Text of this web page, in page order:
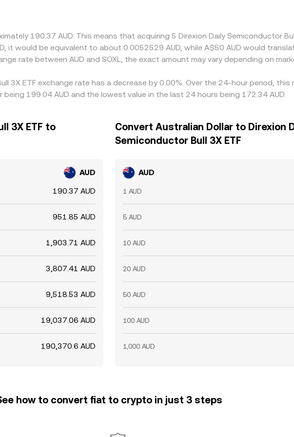
190.37 AUD. This means that acquiring 5 Direxion Daily Semiconductor
it would be equivalent to about 0.0052529 AUD, while A$50 AUD would
rate between AUD and SOXL, the exact amount may vary depending on
3X ETF exchange rate has a decrease by 0.00%. Over the 24-hour period,
199.04 AUD and the lowest value in the last 24 hours being 172.34 AUD.
3X ETF to
AUD
190.37 AUD
951.85 AUD
1,903.71 AUD
3,807.41 AUD
9,518.53 AUD
19,037.06 AUD
190,370.6 AUD
Convert Australian Dollar to Direxion
Semiconductor Bull 3X ETF
AUD
1 AUD
5 AUD
10 AUD
20 AUD
50 AUD
100 AUD
1,000 AUD
how to convert fiat to crypto in just 3 steps